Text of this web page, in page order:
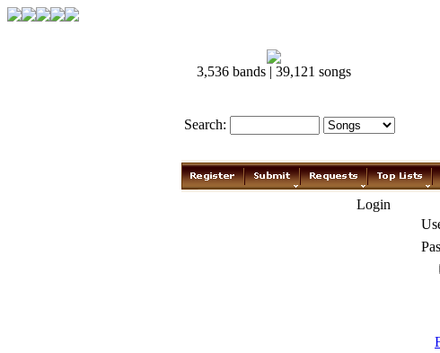
3,536 bands | 39,121 songs
Search:
Login